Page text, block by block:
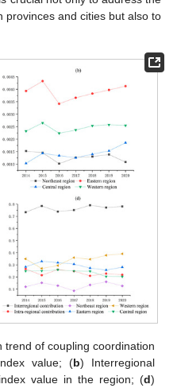
provinces and cities but also to
trend of coupling coordination
value; (b) Interregional
value in the region; (d)